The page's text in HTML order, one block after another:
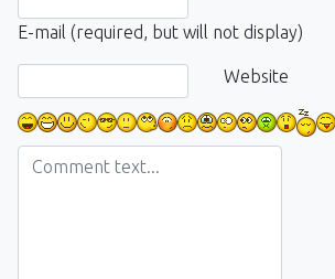
E-mail (required, but will not display)
Website